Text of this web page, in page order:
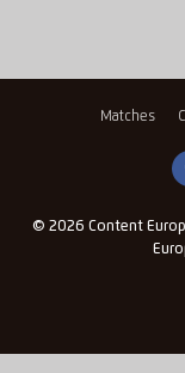
Matches
© 2026 Content